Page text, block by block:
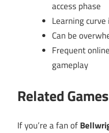
access phase
Learning
Can be
Frequent
gameplay
Related Games
If you’re a fan of